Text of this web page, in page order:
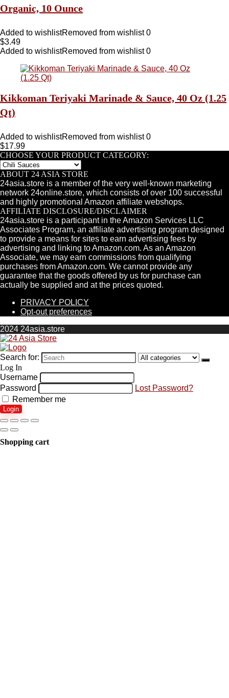
Organic, 10 Ounce
Added to wishlistRemoved from wishlist 0
$3.49
Added to wishlistRemoved from wishlist 0
Kikkoman Teriyaki Marinade & Sauce, 40 Oz (1.25
Qt)
Added to wishlistRemoved from wishlist 0
$17.99
CHOOSE YOUR PRODUCT CATEGORY:
ABOUT 24 ASIA STORE
24asia.store is a member of the very well-known marketing
network 24online.store, which consists of over 100 successful
and highly promotional Amazon affiliate webshops.
AFFILIATE DISCLOSURE/DISCLAIMER
24asia.store is a participant in the Amazon Services LLC
Associates Program, an affiliate advertising program designed
to provide a means for sites to earn advertising fees by
advertising and linking to Amazon.com. As an Amazon
Associate, we may earn commissions from qualifying
purchases from Amazon.com. We cannot provide any
guarantee that the goods offered by us for purchase can
actually be supplied and at the prices quoted.
PRIVACY POLICY
Opt-out preferences
2024 24asia.store
Search for:
Log In
Username
Password
Lost Password?
Remember me
Login
Shopping cart